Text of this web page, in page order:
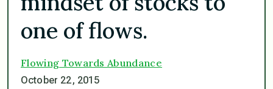
one of flows.
Flowing Towards Abundance
October 22, 2015